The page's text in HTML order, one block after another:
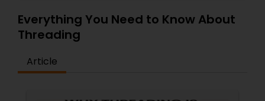
Everything You Need to Know About
Threading
Article